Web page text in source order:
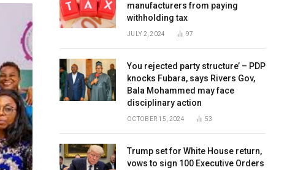
manufacturers from paying
withholding tax
JULY 2, 2024 97
You rejected party structure’ – PDP
knocks Fubara, says Rivers Gov,
Bala Mohammed may face
disciplinary action
OCTOBER 15, 2024 53
Trump set for White House return,
vows to sign 100 Executive Orders